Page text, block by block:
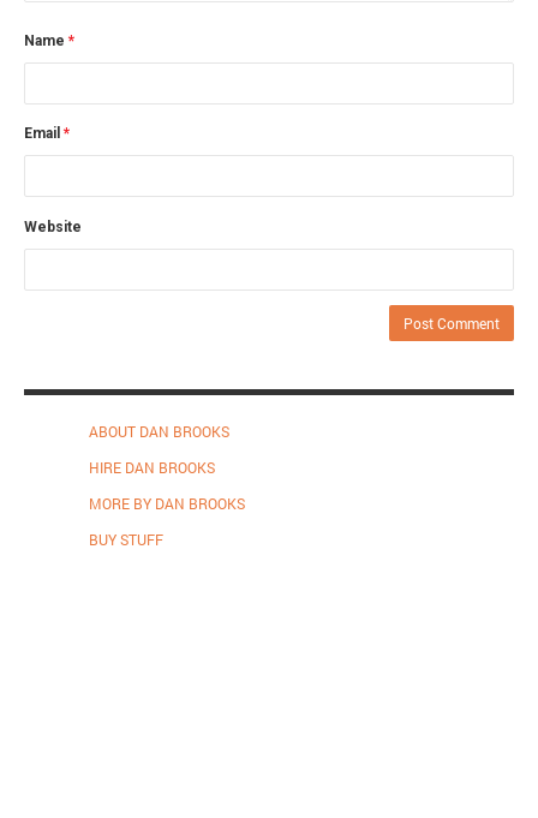
Name *
Email *
Website
ABOUT DAN BROOKS
HIRE DAN BROOKS
MORE BY DAN BROOKS
BUY STUFF